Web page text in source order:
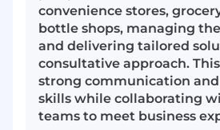
convenience stores,
bottle shops, managing
and delivering tailored
consultative approach.
strong communication
skills while collaborating
teams to meet business